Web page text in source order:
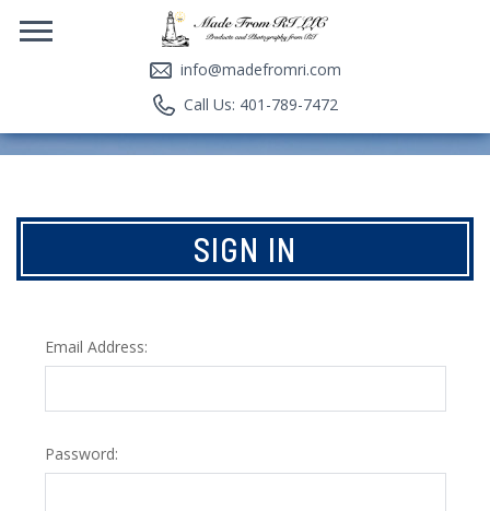
info@madefromri.com
Call Us: 401-789-7472
SIGN IN
Email Address:
Password: